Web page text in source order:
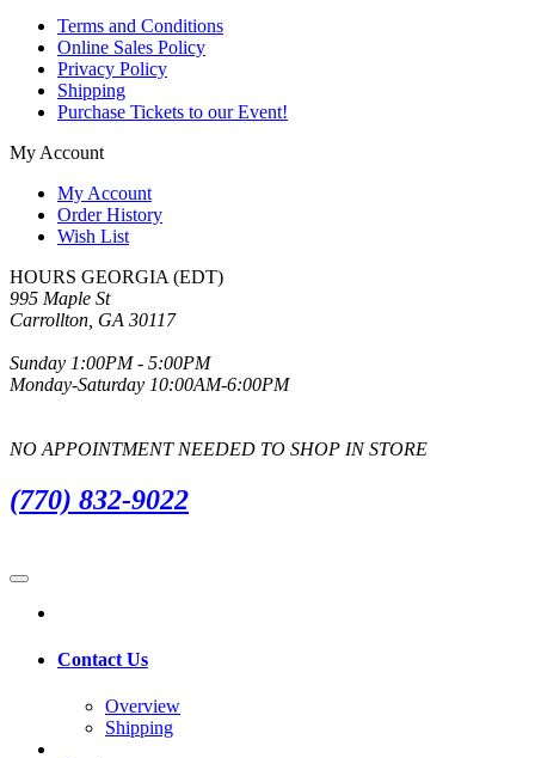
Terms and Conditions
Online Sales Policy
Privacy Policy
Shipping
Purchase Tickets to our Event!
My Account
My Account
Order History
Wish List
HOURS GEORGIA (EDT)
995 Maple St
Carrollton, GA 30117
Sunday 1:00PM - 5:00PM
Monday-Saturday 10:00AM-6:00PM
NO APPOINTMENT NEEDED TO SHOP IN STORE
(770) 832-9022
Contact Us
Overview
Shipping